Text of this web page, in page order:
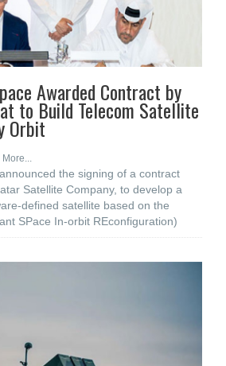
Awarded Contract by
to Build Telecom Satellite
Orbit
More...
the signing of a contract
Satellite Company, to develop a
defined satellite based on the
SPace In-orbit REconfiguration)